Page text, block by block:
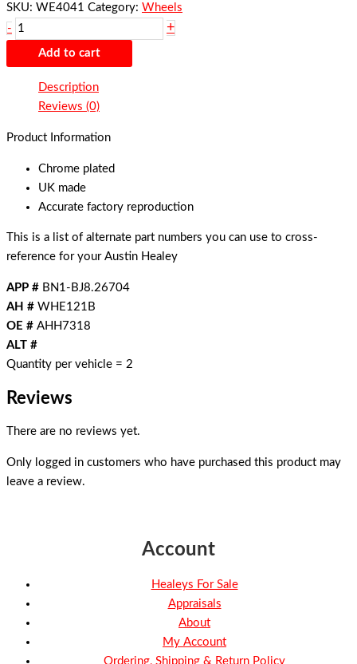
SKU: WE4041 Category: Wheels
-
+
Add to cart
Description
Reviews (0)
Product Information
Chrome plated
UK made
Accurate factory reproduction
This is a list of alternate part numbers you can use to cross-
reference for your Austin Healey
APP # BN1-BJ8.26704
AH # WHE121B
OE # AHH7318
ALT #
Quantity per vehicle = 2
Reviews
There are no reviews yet.
Only logged in customers who have purchased this product may
leave a review.
Account
Healeys For Sale
Appraisals
About
My Account
Ordering, Shipping & Return Policy